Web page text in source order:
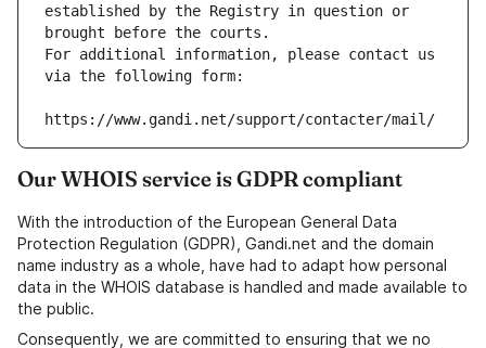
established by the Registry in question or
brought before the courts.
For additional information, please contact us
via the following form:
https://www.gandi.net/support/contacter/mail/
Our WHOIS service is GDPR compliant
With the introduction of the European General Data
Protection Regulation (GDPR), Gandi.net and the domain
name industry as a whole, have had to adapt how personal
data in the WHOIS database is handled and made available to
the public.
Consequently, we are committed to ensuring that we no